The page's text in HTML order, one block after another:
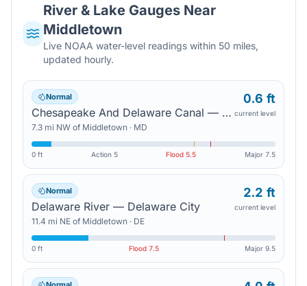
River & Lake Gauges Near
Middletown
Live NOAA water-level readings within 50 miles,
updated hourly.
Normal
Chesapeake And Delaware Canal — Chesapeake City
7.3 mi NW of Middletown · MD
0.6 ft
current level
0 ft Action 5 Flood 5.5 Major 7.5
Normal
Delaware River — Delaware City
11.4 mi NE of Middletown · DE
2.2 ft
current level
0 ft Flood 7.5 Major 9.5